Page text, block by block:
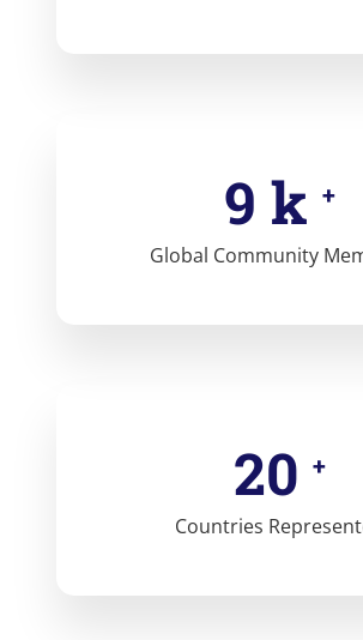
10 k+
Global Community
21 +
Countries